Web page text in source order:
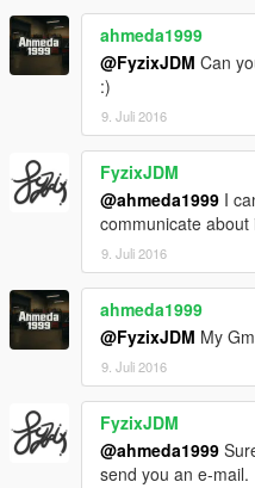
ahmeda1999
@FyzixJDM Can
:)
9. Juli 2016
FyzixJDM
@ahmeda1999 I
communicate about
9. Juli 2016
ahmeda1999
@FyzixJDM My
9. Juli 2016
FyzixJDM
@ahmeda1999
send you an e-mail.